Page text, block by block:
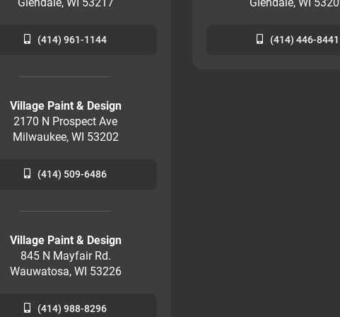
(414) 961-1144
Village Paint & Design
2170 N Prospect Ave
Milwaukee, WI 53202
(414) 509-6486
Village Paint & Design
845 N Mayfair Rd.
Wauwatosa, WI 53226
(414) 988-8296
(414) 446-8441